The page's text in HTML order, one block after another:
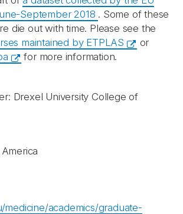
September 2018 . Some of these
die out with time. Please see the
maintained by ETPLAS
or
for more information.
Drexel University College of
academics/graduate-